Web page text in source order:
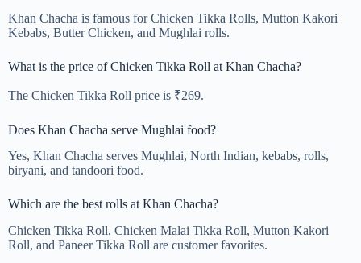
Khan Chacha is famous for Chicken Tikka Rolls, Mutton Kakori
Kebabs, Butter Chicken, and Mughlai rolls.
What is the price of Chicken Tikka Roll at Khan Chacha?
The Chicken Tikka Roll price is ₹269.
Does Khan Chacha serve Mughlai food?
Yes, Khan Chacha serves Mughlai, North Indian, kebabs, rolls,
biryani, and tandoori food.
Which are the best rolls at Khan Chacha?
Chicken Tikka Roll, Chicken Malai Tikka Roll, Mutton Kakori
Roll, and Paneer Tikka Roll are customer favorites.